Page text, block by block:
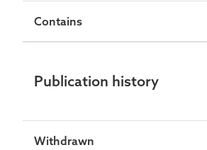
Contains
Publication history
Withdrawn